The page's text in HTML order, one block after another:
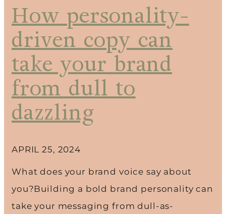
How personality-
driven copy can
take your brand
from dull to
dazzling
APRIL 25, 2024
What does your brand voice say about
you?Building a bold brand personality can
take your messaging from dull-as-